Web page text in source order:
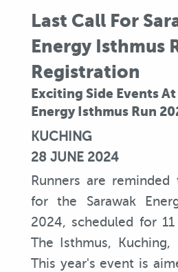
Last Call For
Energy Isthmus
Registration
Exciting Side Events
Energy Isthmus Run
KUCHING
28 JUNE 2024
Runners are
for the Sarawak
2024, scheduled for
The Isthmus,
This year's event is